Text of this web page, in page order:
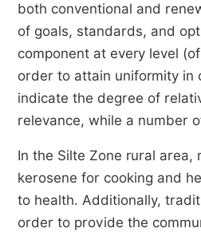
both conventional and
of goals, standards, and
component at every level
order to attain uniformity in
indicate the degree of
relevance, while a number
In the Silte Zone rural
kerosene for cooking and
to health. Additionally,
order to provide the